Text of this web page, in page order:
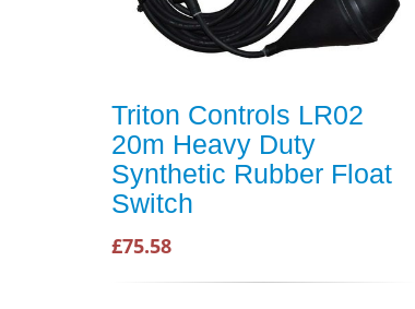
Triton Controls LR02
20m Heavy Duty
Synthetic Rubber Float
Switch
£75.58